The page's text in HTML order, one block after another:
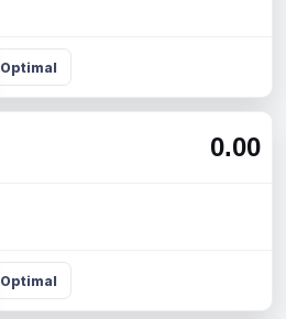
Optimal
0.00
Optimal